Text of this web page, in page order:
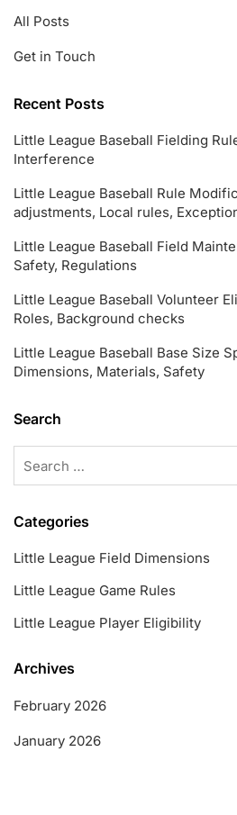
All Posts
Get in Touch
Recent Posts
Little League Baseball Fielding
Interference
Little League Baseball Rule
adjustments, Local rules,
Little League Baseball Field
Safety, Regulations
Little League Baseball Volunteer
Roles, Background checks
Little League Baseball Base Size
Dimensions, Materials, Safety
Search
for:
Categories
Little League Field Dimensions
Little League Game Rules
Little League Player Eligibility
Archives
February 2026
January 2026